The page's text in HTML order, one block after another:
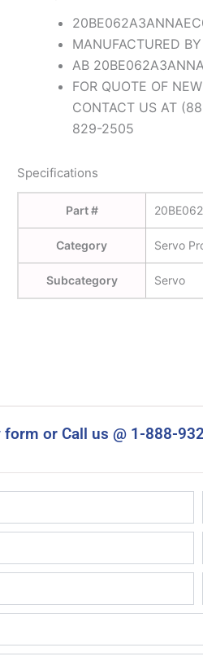
MANUFACTURED
AB
FOR QUOTE OF
CONTACT US AT
829-2505
Specifications
Part #
Category Servo
Subcategory Servo
form or Call us @ 1-888-